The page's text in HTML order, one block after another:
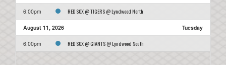
6:00pm RED SOX @ TIGERS @ Lyndwood North
August 11, 2026 Tuesday
6:00pm RED SOX @ GIANTS @ Lyndwood South